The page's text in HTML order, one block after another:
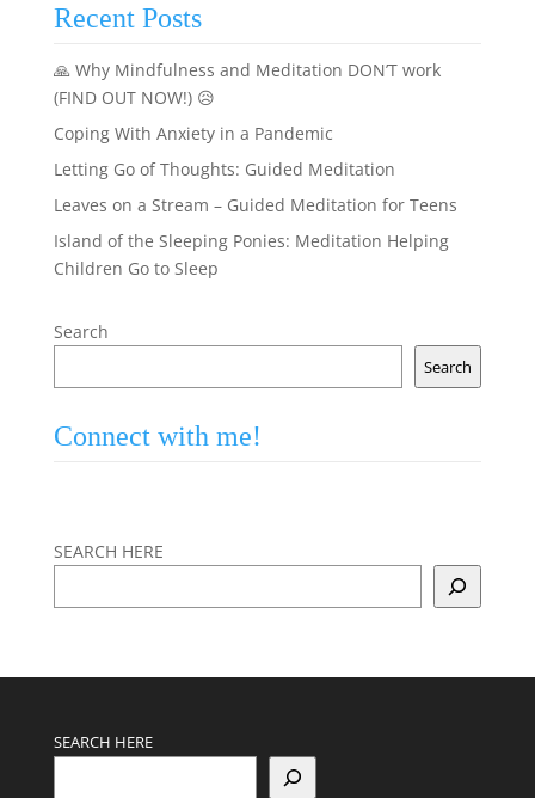
Recent Posts
🙏 Why Mindfulness and Meditation DON’T work
(FIND OUT NOW!) 😥
Coping With Anxiety in a Pandemic
Letting Go of Thoughts: Guided Meditation
Leaves on a Stream – Guided Meditation for Teens
Island of the Sleeping Ponies: Meditation Helping
Children Go to Sleep
Search
Search
Connect with me!
SEARCH HERE
SEARCH HERE